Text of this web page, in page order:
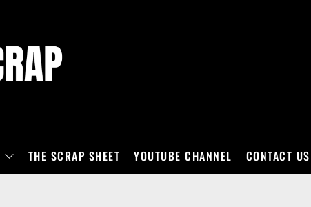
THE SCRAP SHEET YOUTUBE CHANNEL CONTACT US